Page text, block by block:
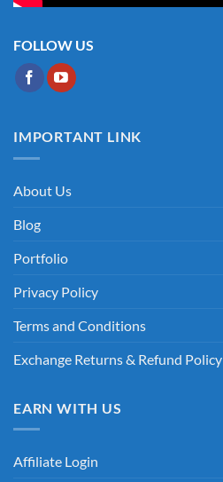
FOLLOW US
IMPORTANT LINK
About Us
Blog
Portfolio
Privacy Policy
Terms and Conditions
Exchange Returns & Refund Policy
EARN WITH US
Affiliate Login